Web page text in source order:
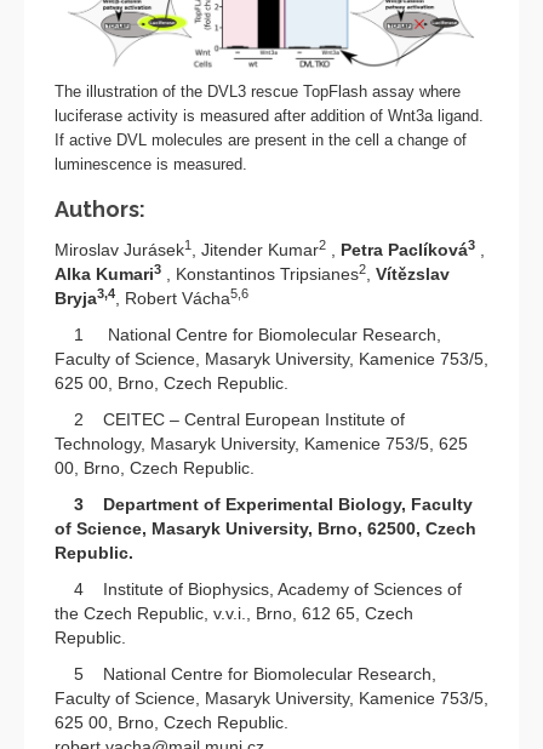
The illustration of the DVL3 rescue TopFlash assay where
luciferase activity is measured after addition of Wnt3a ligand.
If active DVL molecules are present in the cell a change of
luminescence is measured.
Authors:
Miroslav Jurásek1 , Jitender Kumar2 Petra Paclíková3
Alka Kumari3 , Konstantinos Tripsianes2
Vítězslav
Bryja3,4 , Robert Vácha5,6
1 National Centre for Biomolecular Research,
Faculty of Science, Masaryk University, Kamenice 753/5,
625 00, Brno, Czech Republic.
2 CEITEC – Central European Institute of
Technology, Masaryk University, Kamenice 753/5, 625
00, Brno, Czech Republic.
3 Department of Experimental Biology, Faculty
of Science, Masaryk University, Brno, 62500, Czech
Republic.
4 Institute of Biophysics, Academy of Sciences of
the Czech Republic, v.v.i., Brno, 612 65, Czech
Republic.
5 National Centre for Biomolecular Research,
Faculty of Science, Masaryk University, Kamenice 753/5,
625 00, Brno, Czech Republic.